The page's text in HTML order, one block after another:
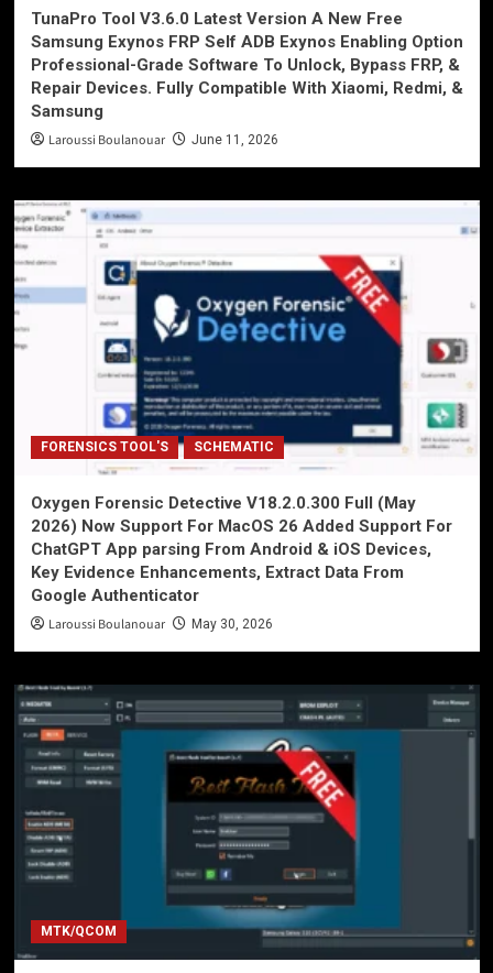
TunaPro Tool V3.6.0 Latest Version A New Free
Samsung Exynos FRP Self ADB Exynos Enabling Option
Professional-Grade Software To Unlock, Bypass FRP, &
Repair Devices. Fully Compatible With Xiaomi, Redmi, &
Samsung
Laroussi Boulanouar June 11, 2026
FORENSICS TOOL'S SCHEMATIC
Oxygen Forensic Detective V18.2.0.300 Full (May
2026) Now Support For MacOS 26 Added Support For
ChatGPT App parsing From Android & iOS Devices,
Key Evidence Enhancements, Extract Data From
Google Authenticator
Laroussi Boulanouar May 30, 2026
MTK/QCOM